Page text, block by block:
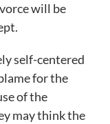
will be
self-centered
for the
of the
may think the